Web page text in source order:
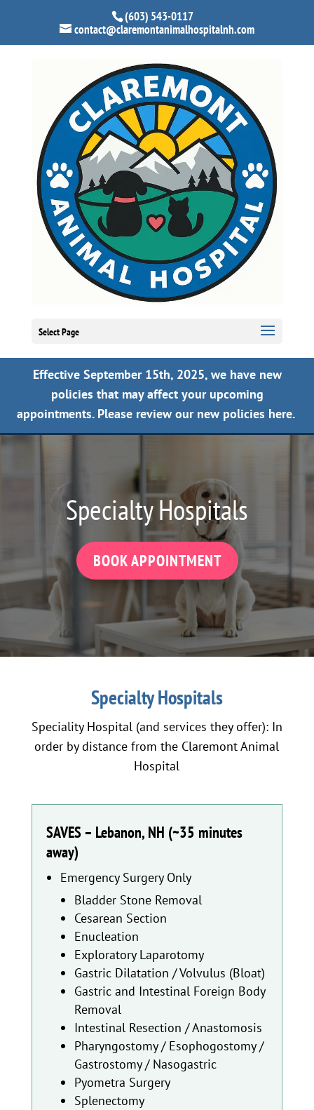
(603) 543-0117
contact@claremontanimalhospitalnh.com
Select Page
Effective September 15th, 2025, we have new
policies that may affect your upcoming
appointments. Please review our new policies here.
Specialty Hospitals
BOOK APPOINTMENT
Specialty Hospitals
Speciality Hospital (and services they offer): In
order by distance from the Claremont Animal
Hospital
SAVES – Lebanon, NH (~35 minutes
away)
Emergency Surgery Only
Bladder Stone Removal
Cesarean Section
Enucleation
Exploratory Laparotomy
Gastric Dilatation / Volvulus (Bloat)
Gastric and Intestinal Foreign Body
Removal
Intestinal Resection / Anastomosis
Pharyngostomy / Esophogostomy /
Gastrostomy / Nasogastric
Pyometra Surgery
Splenectomy